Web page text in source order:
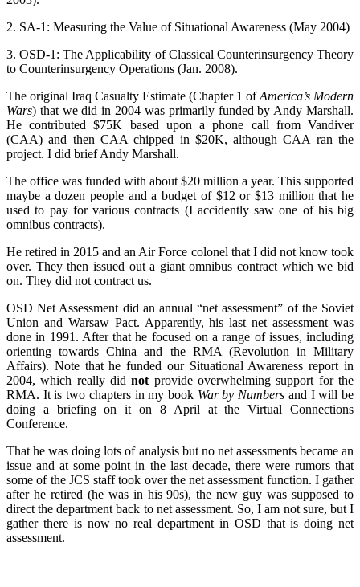
2. SA-1: Measuring the Value of Situational Awareness (May 2004)
3. OSD-1: The Applicability of Classical Counterinsurgency Theory
to Counterinsurgency Operations (Jan. 2008).
The original Iraq Casualty Estimate (Chapter 1 ofAmerica’s Modern
Wars) that we did in 2004 was primarily funded by Andy Marshall.
He contributed $75K based upon a phone call from Vandiver
(CAA) and then CAA chipped in $20K, although CAA ran the
project. I did brief Andy Marshall.
The office was funded with about $20 million a year. This supported
maybe a dozen people and a budget of $12 or $13 million that he
used to pay for various contracts (I accidently saw one of his big
omnibus contracts).
He retired in 2015 and an Air Force colonel that I did not know took
over. They then issued out a giant omnibus contract which we bid
on. They did not contract us.
OSD Net Assessment did an annual “net assessment” of the Soviet
Union and Warsaw Pact. Apparently, his last net assessment was
done in 1991. After that he focused on a range of issues, including
orienting towards China and the RMA (Revolution in Military
Affairs). Note that he funded our Situational Awareness report in
2004, which really didnotprovide overwhelming support for the
RMA. It is two chapters in my book War by Numbers and I will be
doing a briefing on it on 8 April at the Virtual Connections
Conference.
That he was doing lots of analysis but no net assessments became an
issue and at some point in the last decade, there were rumors that
some of the JCS staff took over the net assessment function. I gather
after he retired (he was in his 90s), the new guy was supposed to
direct the department back to net assessment. So, I am not sure, but I
gather there is now no real department in OSD that is doing net
assessment.